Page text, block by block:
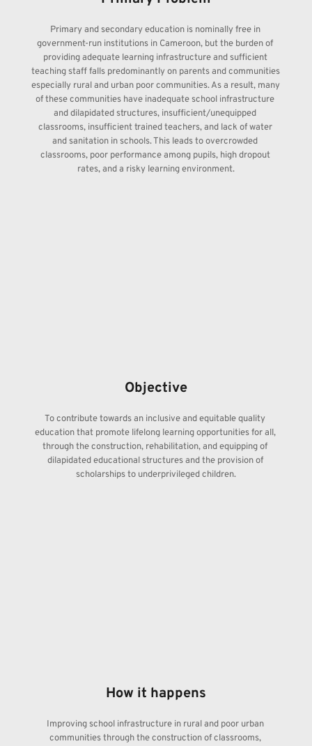
Primary and secondary education is nominally free in
government-run institutions in Cameroon, but the burden of
providing adequate learning infrastructure and sufficient
teaching staff falls predominantly on parents and communities
especially rural and urban poor communities. As a result, many
of these communities have inadequate school infrastructure
and dilapidated structures, insufficient/unequipped
classrooms, insufficient trained teachers, and lack of water
and sanitation in schools. This leads to overcrowded
classrooms, poor performance among pupils, high dropout
rates, and a risky learning environment.
Objective
To contribute towards an inclusive and equitable quality
education that promote lifelong learning opportunities for all,
through the construction, rehabilitation, and equipping of
dilapidated educational structures and the provision of
scholarships to underprivileged children.
How it happens
Improving school infrastructure in rural and poor urban
communities through the construction of classrooms,